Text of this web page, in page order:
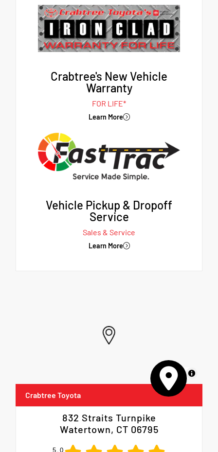
Crabtree's New Vehicle
Warranty
FOR LIFE*
Learn More
Vehicle Pickup & Dropoff
Service
Sales & Service
Learn More
MapLibre
Crabtree Toyota
832 Straits Turnpike
Watertown, CT 06795
5.0